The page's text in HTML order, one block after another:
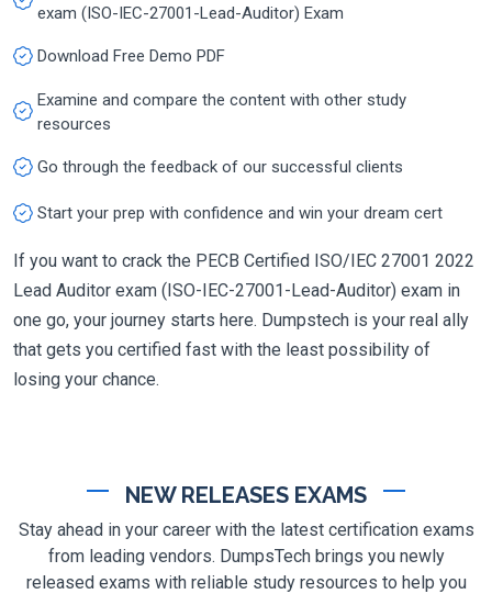
exam (ISO-IEC-27001-Lead-Auditor) Exam
Download Free Demo PDF
Examine and compare the content with other study
resources
Go through the feedback of our successful clients
Start your prep with confidence and win your dream cert
If you want to crack the PECB Certified ISO/IEC 27001 2022
Lead Auditor exam (ISO-IEC-27001-Lead-Auditor) exam in
one go, your journey starts here. Dumpstech is your real ally
that gets you certified fast with the least possibility of
losing your chance.
NEW RELEASES EXAMS
Stay ahead in your career with the latest certification exams
from leading vendors. DumpsTech brings you newly
released exams with reliable study resources to help you